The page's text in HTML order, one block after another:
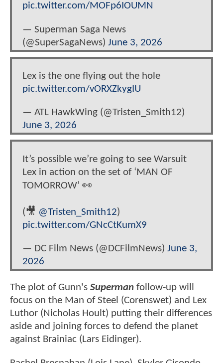
pic.twitter.com/MOFp6IOUMN
— Superman Saga News
(@SuperSagaNews) June 3, 2026
Lex is the one flying out the hole
pic.twitter.com/vORXZkygIU
— ATL HawkWing (@Tristen_Smith12)
June 3, 2026
It’s possible we’re going to see Warsuit
Lex in action on the set of ‘MAN OF
TOMORROW’ 👀
(🎥 @Tristen_Smith12)
pic.twitter.com/GNcCtKumX9
— DC Film News (@DCFilmNews) June 3,
2026
The plot of Gunn's Superman follow-up will
focus on the Man of Steel (Corenswet) and Lex
Luthor (Nicholas Hoult) putting their differences
aside and joining forces to defend the planet
against Brainiac (Lars Eidinger).